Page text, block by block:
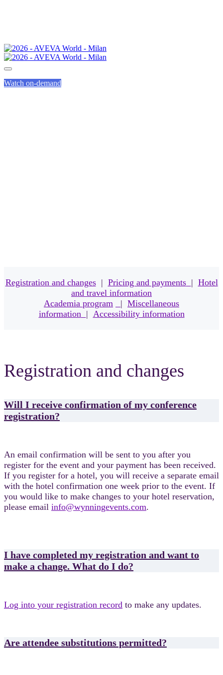
Watch on-demand
Registration and changes| Pricing and payments | Hotel
and travel information
Academia program
| Miscellaneous
information | Accessibility information
Registration and changes
Will I receive confirmation of my conference
registration?
An email confirmation will be sent to you after you
register for the event and your payment has been received.
If you register for a hotel, you will receive a separate email
with the hotel confirmation one week prior to the event. If
you would like to make changes to your hotel reservation,
please email info@wynningevents.com.
I have completed my registration and want to
make a change. What do I do?
Log into your registration record to make any updates.
Are attendee substitutions permitted?